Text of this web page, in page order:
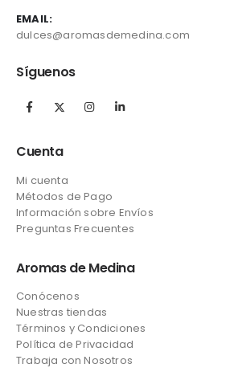
EMAIL:
dulces@aromasdemedina.com
Síguenos
Cuenta
Mi cuenta
Métodos de Pago
Información sobre Envíos
Preguntas Frecuentes
Aromas de Medina
Conócenos
Nuestras tiendas
Términos y Condiciones
Política de Privacidad
Trabaja con Nosotros